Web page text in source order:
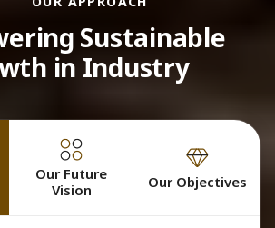
Sustainable
in Industry
Our Future
Vision
Our Objectives